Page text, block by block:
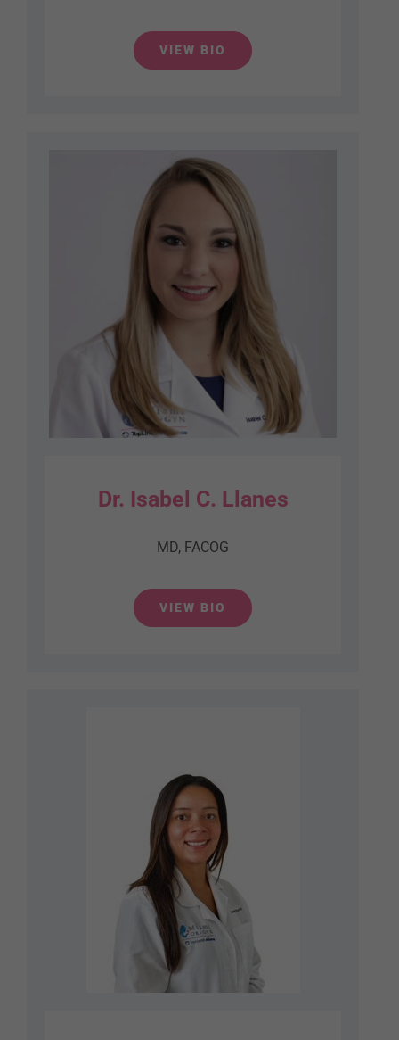
VIEW BIO
Dr. Isabel C. Llanes
MD, FACOG
VIEW BIO